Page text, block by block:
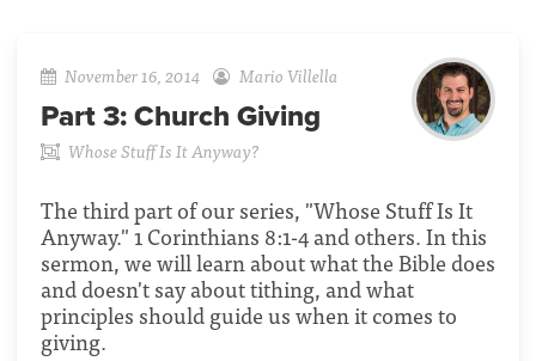
November 16, 2014 Mario Villella
Part 3: Church Giving
Whose Stuff Is It Anyway?
The third part of our series, "Whose Stuff Is It
Anyway." 1 Corinthians 8:1-4 and others. In this
sermon, we will learn about what the Bible does
and doesn't say about tithing, and what
principles should guide us when it comes to
giving.